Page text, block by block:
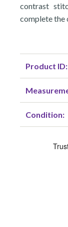
contrast
complete the
Product ID:
Condition: